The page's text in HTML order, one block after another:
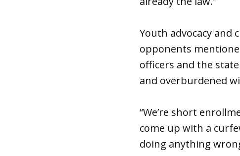
Youth advocacy and
opponents
officers and the
and overburdened
“We’re short
come up with a
doing anything